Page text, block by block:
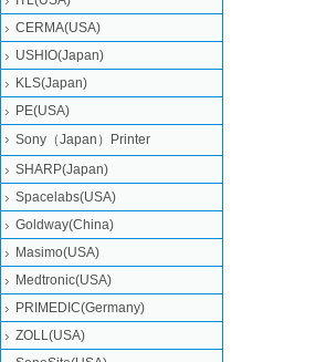
CERMA(USA)
USHIO(Japan)
KLS(Japan)
PE(USA)
Sony（Japan）Printer
SHARP(Japan)
Spacelabs(USA)
Goldway(China)
Masimo(USA)
Medtronic(USA)
PRIMEDIC(Germany)
ZOLL(USA)